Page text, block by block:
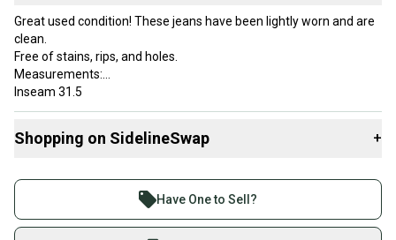
Great used condition! These jeans have been lightly worn and are
clean.
Free of stains, rips, and holes.
Measurements:
Inseam 31.5
Rise 13.5
Item number: C51-5
Country of Origin: United States
Closure: Zip
Size: 40
Shopping on SidelineSwap +
Join more than 1 million athletes buying and selling
on SidelineSwap. Save up to 70% on quality new and
Have One to Sell?